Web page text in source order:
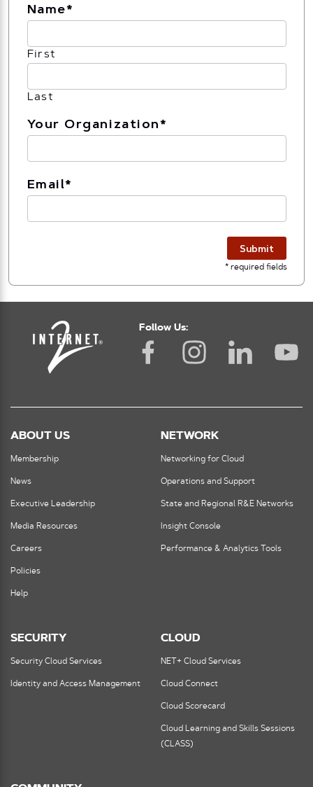
Name*
First
Last
Your Organization *
Email*
* required fields
Submit
Follow Us:
ABOUT US
Membership
News
Executive Leadership
Media Resources
Careers
Policies
Help
NETWORK
Networking for Cloud
Operations and Support
State and Regional R&E Networks
Insight Console
Performance & Analytics Tools
SECURITY
Security Cloud Services
Identity and Access Management
CLOUD
NET+ Cloud Services
Cloud Connect
Cloud Scorecard
Cloud Learning and Skills Sessions
(CLASS)